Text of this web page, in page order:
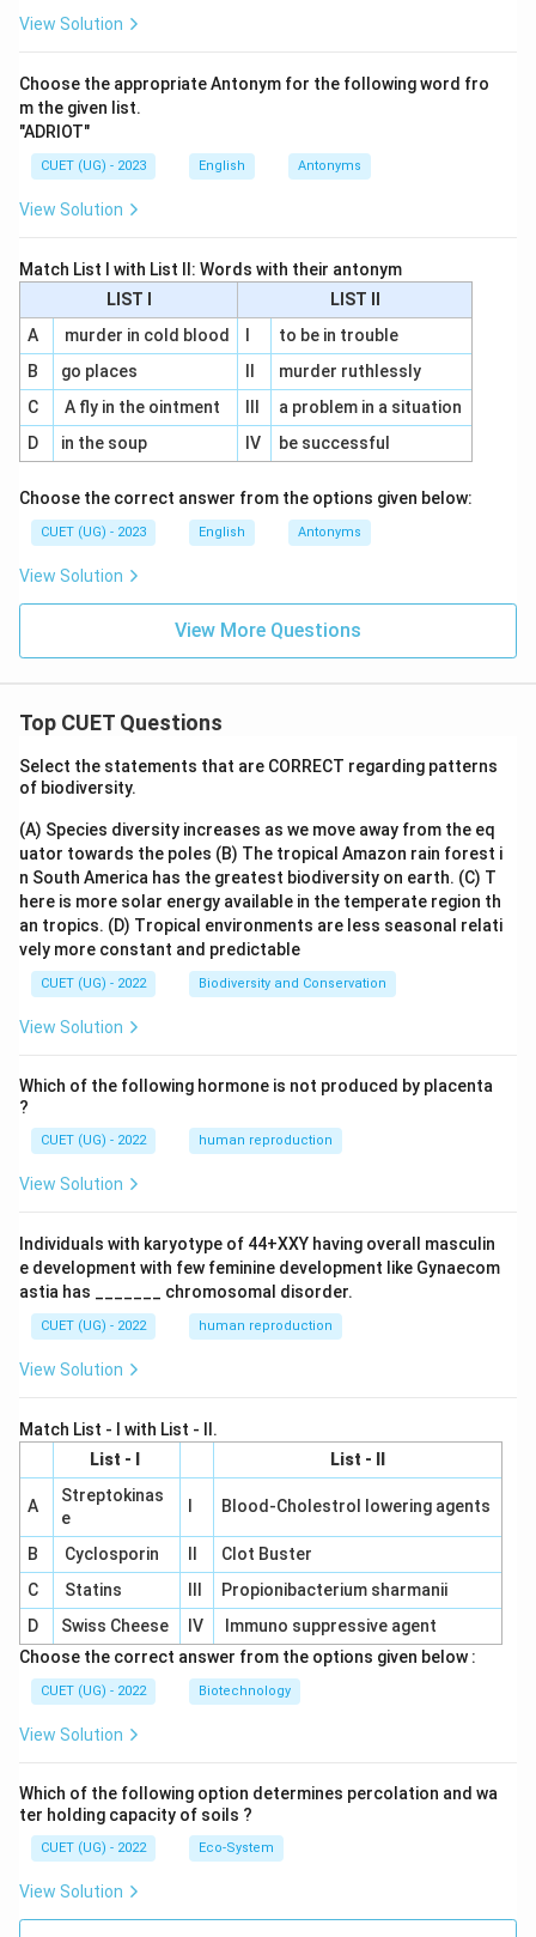
View Solution
Choose the appropriate Antonym for the following word fro
m the given list.
"ADRIOT"
CUET (UG) - 2023 English Antonyms
View Solution
Match List I with List II: Words with their antonym
LIST I
LIST II
A
murder in cold blood
to be in trouble
B
go places
murder ruthlessly
C
A fly in the ointment
a problem in a situation
D
in the soup IV be successful
Choose the correct answer from the options given below:
CUET (UG) - 2023 English Antonyms
View Solution
View More Questions
Top CUET Questions
Select the statements that are CORRECT regarding patterns
of biodiversity.
(A) Species diversity increases as we move away from the eq
uator towards the poles (B) The tropical Amazon rain forest i
n South America has the greatest biodiversity on earth. (C) T
here is more solar energy available in the temperate region th
an tropics. (D) Tropical environments are less seasonal relati
vely more constant and predictable
CUET (UG) - 2022 Biodiversity and Conservation
View Solution
Which of the following hormone is not produced by placenta
?
CUET (UG) - 2022 human reproduction
View Solution
Individuals with karyotype of 44+XXY having overall masculin
e development with few feminine development like Gynaecom
astia has _______ chromosomal disorder.
CUET (UG) - 2022 human reproduction
View Solution
Match List - I with List - II.
List - I
List - II
A
Streptokinas
e
Blood-Cholestrol lowering agents
B Cyclosporin
Clot Buster
C
Statins
Propionibacterium sharmanii
D
Swiss Cheese IV
Immuno suppressive agent
Choose the correct answer from the options given below :
CUET (UG) - 2022 Biotechnology
View Solution
Which of the following option determines percolation and wa
ter holding capacity of soils ?
CUET (UG) - 2022 Eco-System
View Solution